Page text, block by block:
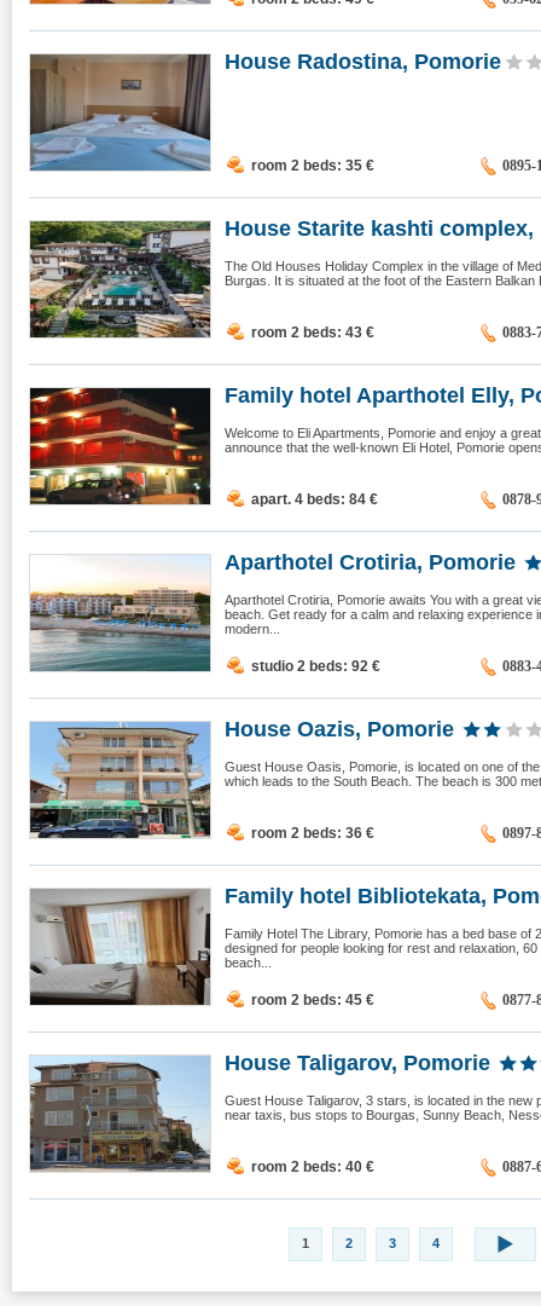
House Radostina, Pomorie
room 2 beds: 35 € 0895-
House Starite kashti complex,
The Old Houses Holiday Complex in the village of
Burgas. It is situated at the foot of the Eastern
room 2 beds: 43 € 0883-
Family hotel Aparthotel Elly,
Welcome to Eli Apartments, Pomorie and enjoy a
announce that the well-known Eli Hotel, Pomorie
apart. 4 beds: 84 € 0878-
Aparthotel Crotiria, Pomorie
Aparthotel Crotiria, Pomorie awaits You with a great
beach. Get ready for a calm and relaxing experience
modern...
studio 2 beds: 92 € 0883-
House Oazis, Pomorie
Guest House Oasis, Pomorie, is located on one of
which leads to the South Beach. The beach is 300
room 2 beds: 36 € 0897-
Family hotel Bibliotekata,
Family Hotel The Library, Pomorie has a bed base of
designed for people looking for rest and relaxation,
beach...
room 2 beds: 45 € 0877-
House Taligarov, Pomorie
Guest House Taligarov, 3 stars, is located in the new
near taxis, bus stops to Bourgas, Sunny Beach,
room 2 beds: 40 € 0887-
1 2 3 4